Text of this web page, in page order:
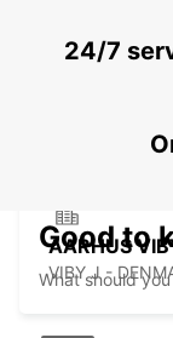
ODENSE
AARHUS
VIBY J -
24/7
Good to
What should